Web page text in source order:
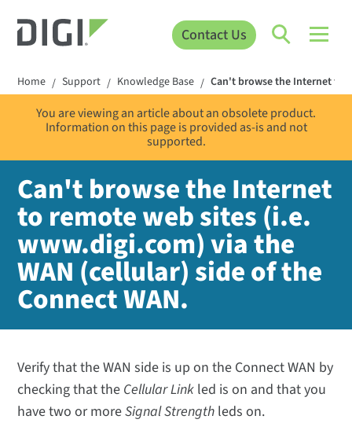
Contact Us
Home / Support / Knowledge Base / Can't browse the Internet to
You are viewing an article about an obsolete product.
Information on this page is provided as-is and not
supported.
Can't browse the Internet
to remote web sites (i.e.
www.digi.com) via the
WAN (cellular) side of the
Connect WAN.
Verify that the WAN side is up on the Connect WAN by
checking that the Cellular Link led is on and that you
have two or moreSignal Strength leds on.